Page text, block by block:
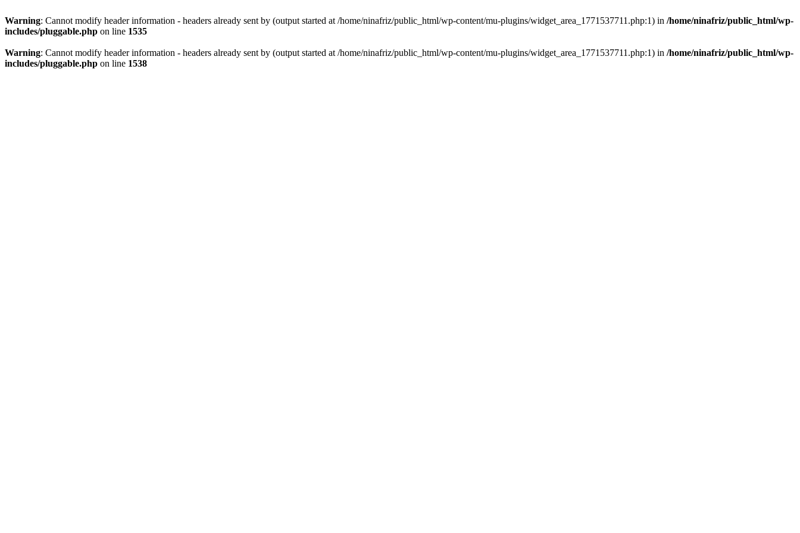
Warning: Cannot modify header information - headers already sent by (output started at /home/ninafriz/public_html/wp-content/mu-plugins/widget_area_1771537711.php:1) in /home/ninafriz/public_html/wp-
includes/pluggable.php on line 1535
Warning: Cannot modify header information - headers already sent by (output started at /home/ninafriz/public_html/wp-content/mu-plugins/widget_area_1771537711.php:1) in /home/ninafriz/public_html/wp-
includes/pluggable.php on line 1538